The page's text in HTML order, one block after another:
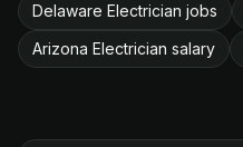
Delaware Electrician jobs
Arizona Electrician salary